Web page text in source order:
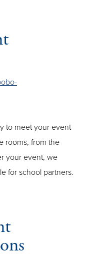
to meet your event
rooms, from the
your event, we
for school partners.